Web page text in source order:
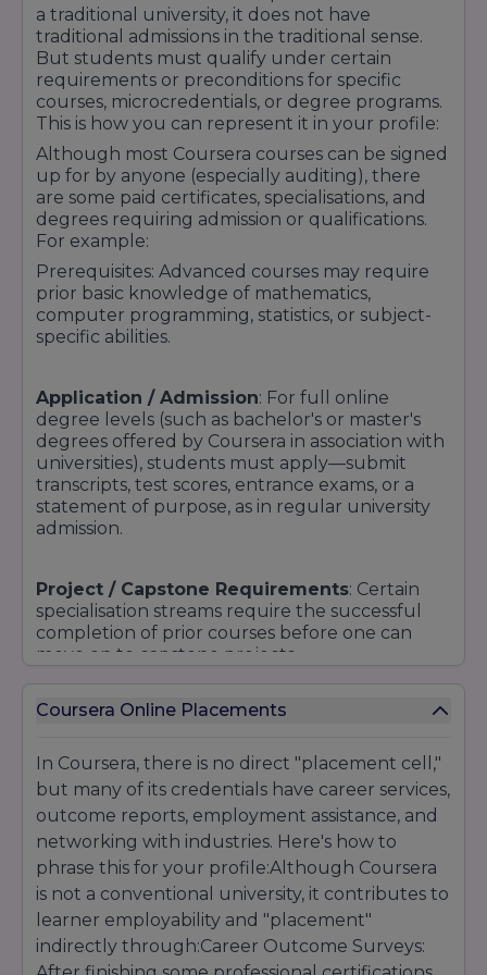
a traditional university, it does not have
traditional admissions in the traditional sense.
But students must qualify under certain
requirements or preconditions for specific
courses, microcredentials, or degree programs.
This is how you can represent it in your profile:
Although most Coursera courses can be signed
up for by anyone (especially auditing), there
are some paid certificates, specialisations, and
degrees requiring admission or qualifications.
For example:
Prerequisites: Advanced courses may require
prior basic knowledge of mathematics,
computer programming, statistics, or subject-
specific abilities.
Application / Admission: For full online
degree levels (such as bachelor's or master's
degrees offered by Coursera in association with
universities), students must apply—submit
transcripts, test scores, entrance exams, or a
statement of purpose, as in regular university
admission.
Project / Capstone Requirements: Certain
specialisation streams require the successful
completion of prior courses before one can
move on to capstone projects.
Corporate partnerships/licensing
to pass identity verification (e.g. via webcam)
and meet deadlines.
Language Proficiency:Some courses will
have an English language proficiency
requirement.
Fees & Payment:Access to the paid portion
typically requires payment or financial aid
Coursera Online Placements
In Coursera, there is no direct "placement cell,"
but many of its credentials have career services,
outcome reports, employment assistance, and
networking with industries. Here's how to
phrase this for your profile:Although Coursera
is not a conventional university, it contributes to
learner employability and "placement"
indirectly through:Career Outcome Surveys: